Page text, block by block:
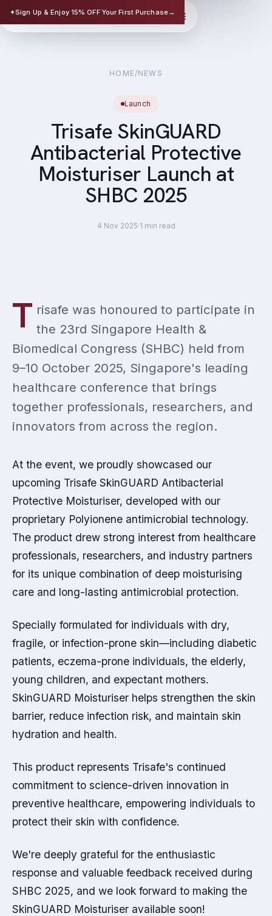
✦Sign Up & Enjoy 15% OFF Your First Purchase→
TRISAFE EN 华文
HOME/ NEWS
Launch
Trisafe SkinGUARD
Antibacterial Protective
Moisturiser Launch at
SHBC 2025
4 Nov 2025·1 min read
T risafe was honoured to participate in
the 23rd Singapore Health &
Biomedical Congress (SHBC) held from
9–10 October 2025, Singapore's leading
healthcare conference that brings
together professionals, researchers, and
innovators from across the region.
At the event, we proudly showcased our
upcoming Trisafe SkinGUARD Antibacterial
Protective Moisturiser, developed with our
proprietary Polyionene antimicrobial technology.
The product drew strong interest from healthcare
professionals, researchers, and industry partners
for its unique combination of deep moisturising
care and long-lasting antimicrobial protection.
Specially formulated for individuals with dry,
fragile, or infection-prone skin—including diabetic
patients, eczema-prone individuals, the elderly,
young children, and expectant mothers.
SkinGUARD Moisturiser helps strengthen the skin
barrier, reduce infection risk, and maintain skin
hydration and health.
This product represents Trisafe's continued
commitment to science-driven innovation in
preventive healthcare, empowering individuals to
protect their skin with confidence.
We're deeply grateful for the enthusiastic
response and valuable feedback received during
SHBC 2025, and we look forward to making the
SkinGUARD Moisturiser available soon!